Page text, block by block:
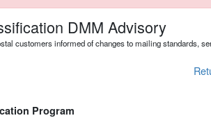
DMM Advisory
customers informed of changes to mailing standards,
Program